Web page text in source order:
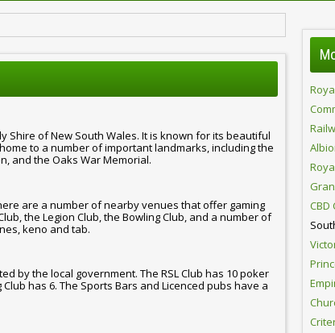
Shire of New South Wales. It is known for its beautiful
to a number of important landmarks, including the
and the Oaks War Memorial.
are a number of nearby venues that offer gaming
the Legion Club, the Bowling Club, and a number of
keno and tab.
by the local government. The RSL Club has 10 poker
has 6. The Sports Bars and Licenced pubs have a